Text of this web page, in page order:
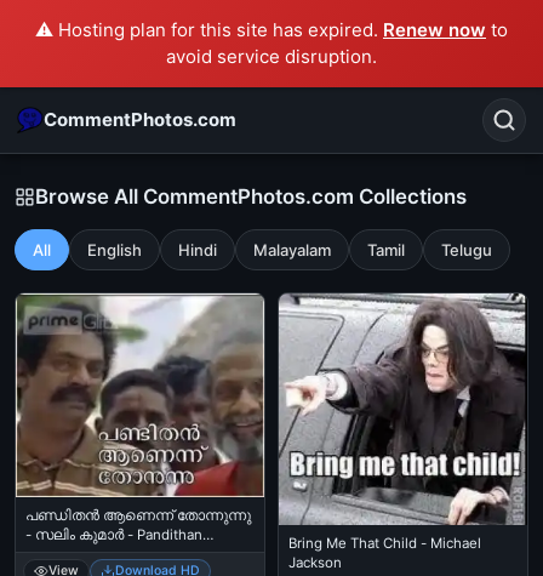
⚠️ Hosting plan for this site has expired. Renew now to
avoid service disruption.
CommentPhotos.com
Search
POPULAR SEARCHES
michael jackson eating popcorn fun like
suarez
alok nath rajnikanth comedy
tamil comedy
happy birthday good night
Browse All CommentPhotos.com Collections
All English Hindi Malayalam Tamil Telugu
പണ്ഡിതന്‍ ആണെന്ന് തോന്നുന്നു
- സലിം കുമാര്‍ - Pandithan
Aanennu Thonnunnu - Salim
View
Download HD
Bring Me That Child - Michael
Jackson